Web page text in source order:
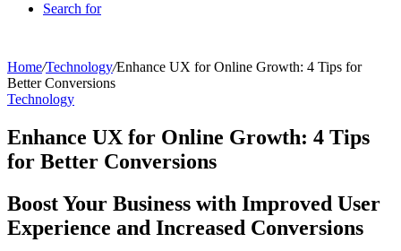
Search for
Home/Technology/Enhance UX for Online Growth: 4 Tips for
Better Conversions
Technology
Enhance UX for Online Growth: 4 Tips
for Better Conversions
Boost Your Business with Improved User
Experience and Increased Conversions